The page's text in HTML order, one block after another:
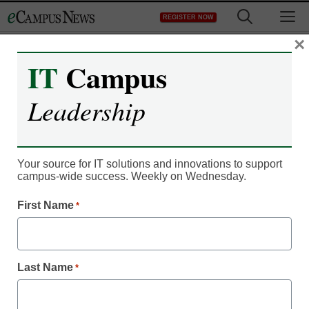
to
REGISTER NOW
IT Leadership
2013 Smithsonian Online
Education Conference
Series Presents Two
Sessions on
Astrophotography
Carletta
May 22, 2013
IT Campus
Leadership
Your source for IT solutions and innovations to support
campus-wide success. Weekly on Wednesday.
First Name *
Last Name *
×